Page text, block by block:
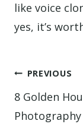
like voice
yes, it’s
Post
PREVIOUS
8 Golden